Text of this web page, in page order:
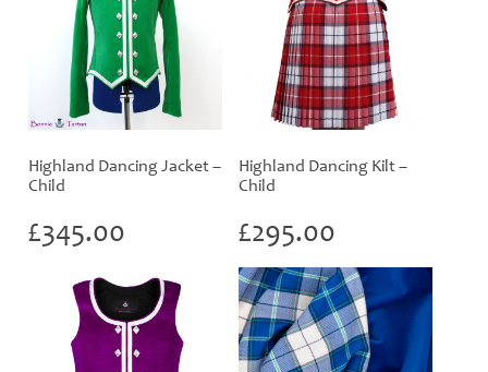
Highland Dancing Jacket –
Child
£345.00
Highland Dancing Kilt –
Child
£295.00